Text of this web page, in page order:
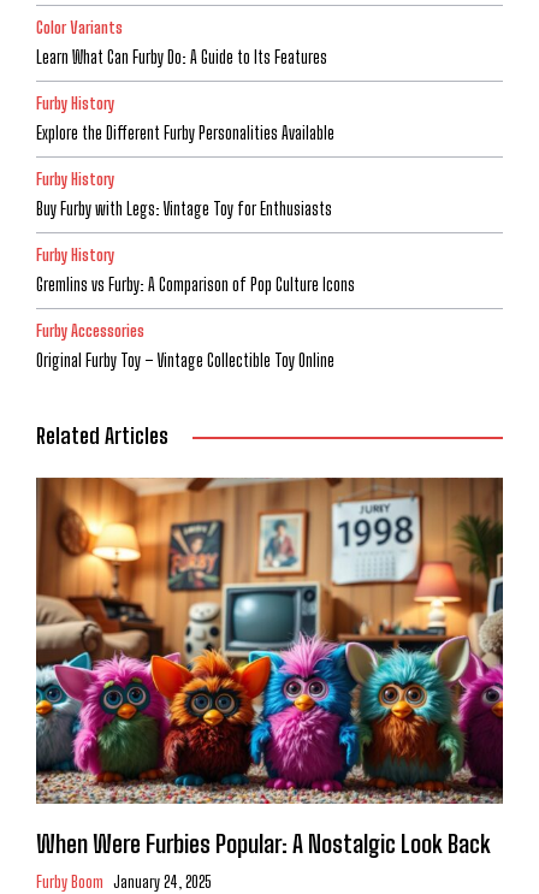
Color Variants
Learn What Can Furby Do: A Guide to Its Features
Furby History
Explore the Different Furby Personalities Available
Furby History
Buy Furby with Legs: Vintage Toy for Enthusiasts
Furby History
Gremlins vs Furby: A Comparison of Pop Culture Icons
Furby Accessories
Original Furby Toy – Vintage Collectible Toy Online
Related Articles
When Were Furbies Popular: A Nostalgic Look Back
Furby Boom January 24, 2025